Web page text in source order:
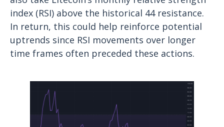
index (RSI) above the historical 44 resistance.
In return, this could help reinforce potential
uptrends since RSI movements over longer
time frames often preceded these actions.